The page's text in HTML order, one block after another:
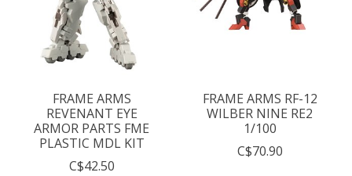
FRAME ARMS
REVENANT EYE
ARMOR PARTS FME
PLASTIC MDL KIT
C$42.50
FRAME ARMS RF-12
WILBER NINE RE2
1/100
C$70.90